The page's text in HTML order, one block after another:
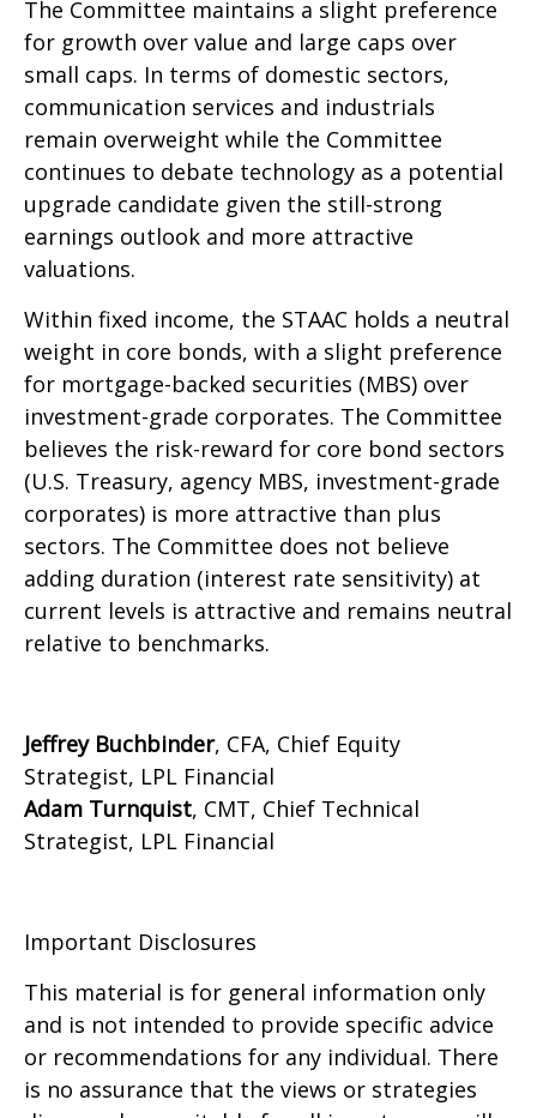
The Committee maintains a slight preference
for growth over value and large caps over
small caps. In terms of domestic sectors,
communication services and industrials
remain overweight while the Committee
continues to debate technology as a potential
upgrade candidate given the still-strong
earnings outlook and more attractive
valuations.
Within fixed income, the STAAC holds a neutral
weight in core bonds, with a slight preference
for mortgage-backed securities (MBS) over
investment-grade corporates. The Committee
believes the risk-reward for core bond sectors
(U.S. Treasury, agency MBS, investment-grade
corporates) is more attractive than plus
sectors. The Committee does not believe
adding duration (interest rate sensitivity) at
current levels is attractive and remains neutral
relative to benchmarks.
Jeffrey Buchbinder, CFA, Chief Equity
Strategist, LPL Financial
Adam Turnquist, CMT, Chief Technical
Strategist, LPL Financial
Important Disclosures
This material is for general information only
and is not intended to provide specific advice
or recommendations for any individual. There
is no assurance that the views or strategies